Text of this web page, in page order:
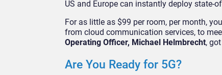
US and Europe can instantly deploy state-
For as little as $99 per room, per month,
from cloud communication services, to
Operating Officer, Michael Helmbrecht,
Are You Ready for 5G?